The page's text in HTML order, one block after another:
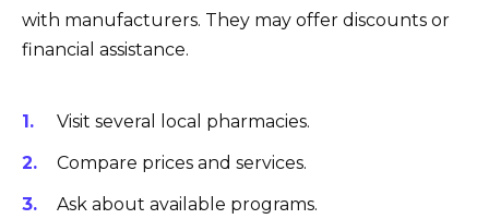
with manufacturers. They may offer discounts or
financial assistance.
Visit several local pharmacies.
Compare prices and services.
Ask about available programs.